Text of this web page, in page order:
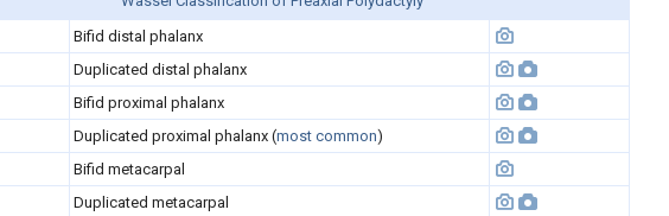
Bifid distal phalanx
Duplicated distal phalanx
Bifid proximal phalanx
Duplicated proximal phalanx (most common)
Bifid metacarpal
Duplicated metacarpal